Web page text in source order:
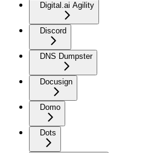
Digital.ai Agility
Discord
DNS Dumpster
Docusign
Domo
Dots